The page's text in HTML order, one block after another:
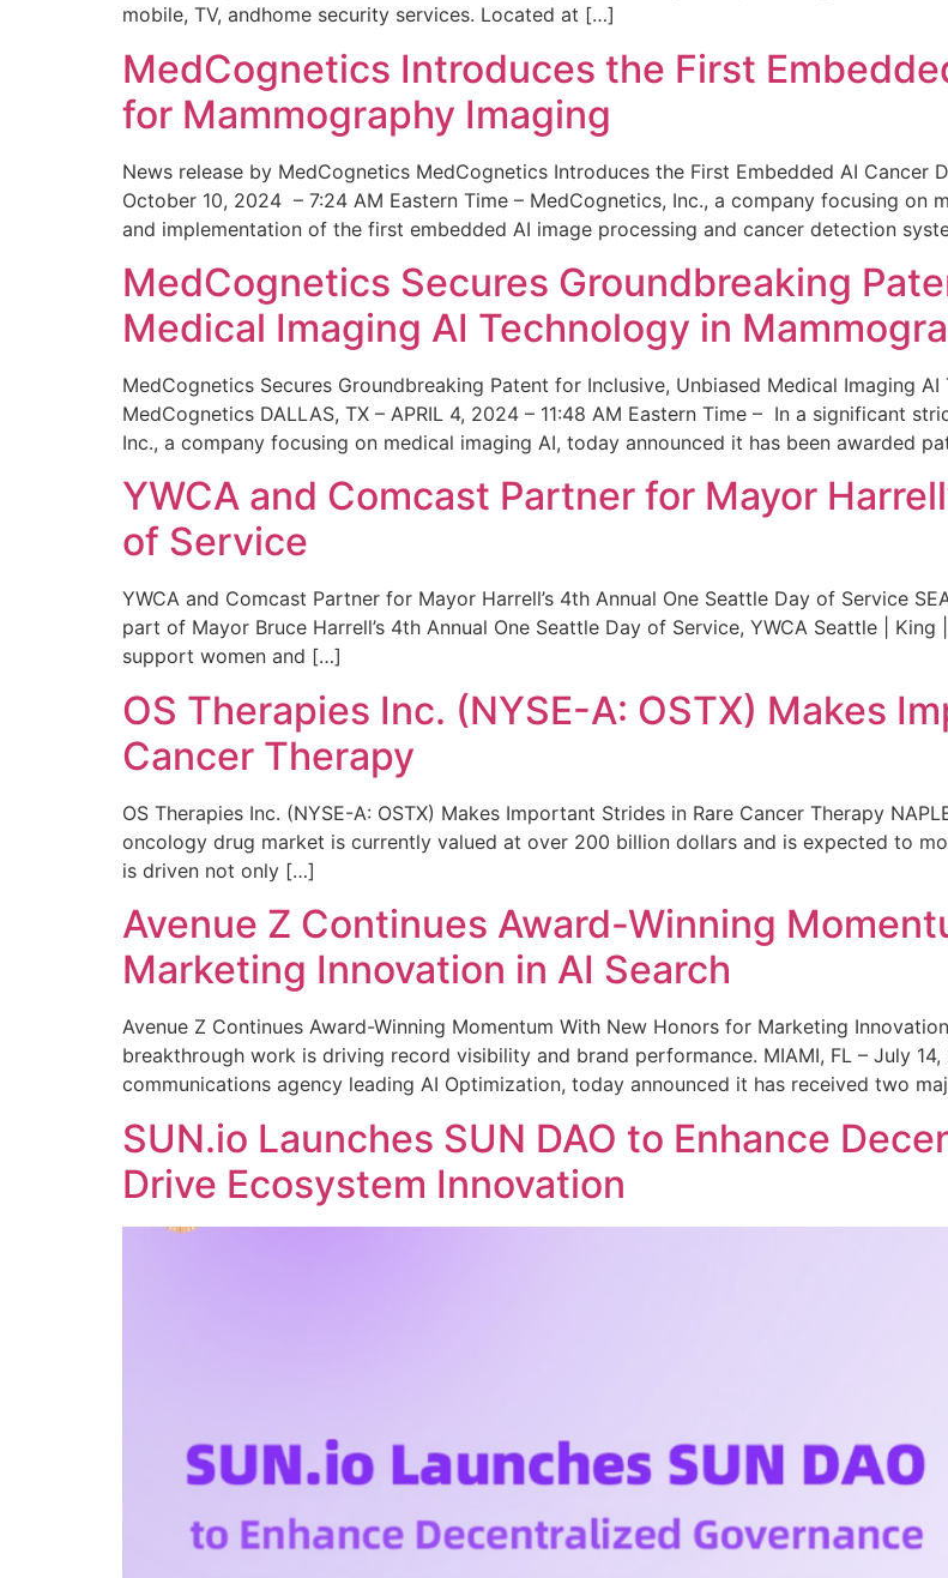
mobile, TV, andhome security services. Located at […]
MedCognetics Introduces the First
for Mammography Imaging
News release by MedCognetics MedCognetics Introduces the First Embedded AI Cancer
October 10, 2024 – 7:24 AM Eastern Time – MedCognetics, Inc., a company focusing on
and implementation of the first embedded AI image processing and cancer detection
MedCognetics Secures Groundbreaking
Medical Imaging AI Technology in
MedCognetics Secures Groundbreaking Patent for Inclusive, Unbiased Medical Imaging
MedCognetics DALLAS, TX – APRIL 4, 2024 – 11:48 AM Eastern Time – In a significant
Inc., a company focusing on medical imaging AI, today announced it has been awarded
YWCA and Comcast Partner for Mayor
of Service
YWCA and Comcast Partner for Mayor Harrell’s 4th Annual One Seattle Day of Service
part of Mayor Bruce Harrell’s 4th Annual One Seattle Day of Service, YWCA Seattle |
support women and […]
OS Therapies Inc. (NYSE-A: OSTX) Makes
Cancer Therapy
OS Therapies Inc. (NYSE-A: OSTX) Makes Important Strides in Rare Cancer Therapy
oncology drug market is currently valued at over 200 billion dollars and is expected to
is driven not only […]
Avenue Z Continues Award-Winning
Marketing Innovation in AI Search
Avenue Z Continues Award-Winning Momentum With New Honors for Marketing
breakthrough work is driving record visibility and brand performance. MIAMI, FL – July
communications agency leading AI Optimization, today announced it has received two
SUN.io Launches SUN DAO to Enhance
Drive Ecosystem Innovation